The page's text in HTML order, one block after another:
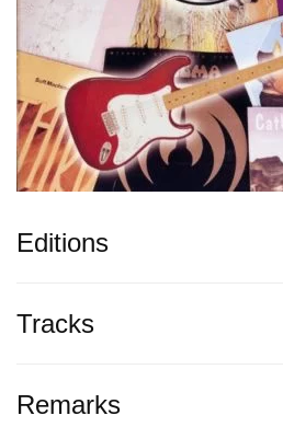
Editions
Tracks
Remarks